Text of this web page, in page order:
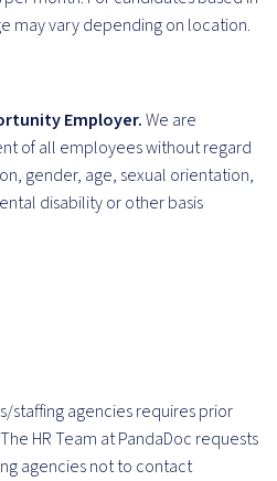
may vary depending on location.
Employer.We are
of all employees without regard
gender, age, sexual orientation,
disability or other basis
staffing agencies requires prior
HR Team at PandaDoc requests
agencies not to contact